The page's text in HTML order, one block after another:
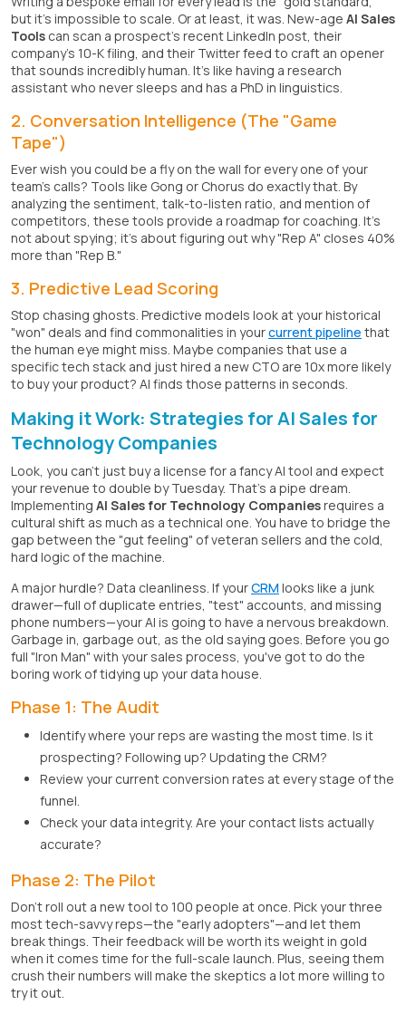
but it's impossible to scale. Or at least, it was. New-age AI Sales
Tools can scan a prospect's recent LinkedIn post, their
company's 10-K filing, and their Twitter feed to craft an opener
that sounds incredibly human. It's like having a research
assistant who never sleeps and has a PhD in linguistics.
2. Conversation Intelligence (The "Game
Tape")
Ever wish you could be a fly on the wall for every one of your
team's calls? Tools like Gong or Chorus do exactly that. By
analyzing the sentiment, talk-to-listen ratio, and mention of
competitors, these tools provide a roadmap for coaching. It's
not about spying; it's about figuring out why "Rep A" closes 40%
more than "Rep B."
3. Predictive Lead Scoring
Stop chasing ghosts. Predictive models look at your historical
"won" deals and find commonalities in yourcurrent pipeline that
the human eye might miss. Maybe companies that use a
specific tech stack and just hired a new CTO are 10x more likely
to buy your product? AI finds those patterns in seconds.
Making it Work: Strategies for AI Sales for
Technology Companies
Look, you can't just buy a license for a fancy AI tool and expect
your revenue to double by Tuesday. That's a pipe dream.
Implementing AI Sales for Technology Companiesrequires a
cultural shift as much as a technical one. You have to bridge the
gap between the "gut feeling" of veteran sellers and the cold,
hard logic of the machine.
A major hurdle? Data cleanliness. If yourCRM looks like a junk
drawer—full of duplicate entries, "test" accounts, and missing
phone numbers—your AI is going to have a nervous breakdown.
Garbage in, garbage out, as the old saying goes. Before you go
full "Iron Man" with your sales process, you've got to do the
boring work of tidying up your data house.
Phase 1: The Audit
Identify where your reps are wasting the most time. Is it
prospecting? Following up? Updating the CRM?
Review your current conversion rates at every stage of the
funnel.
Check your data integrity. Are your contact lists actually
accurate?
Phase 2: The Pilot
Don't roll out a new tool to 100 people at once. Pick your three
most tech-savvy reps—the "early adopters"—and let them
break things. Their feedback will be worth its weight in gold
when it comes time for the full-scale launch. Plus, seeing them
crush their numbers will make the skeptics a lot more willing to
try it out.